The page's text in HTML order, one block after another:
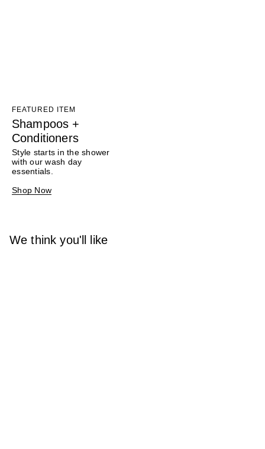
FEATURED ITEM
Shampoos +
Conditioners
Style starts in the shower
with our wash day
essentials.
Shop Now
We think you'll like